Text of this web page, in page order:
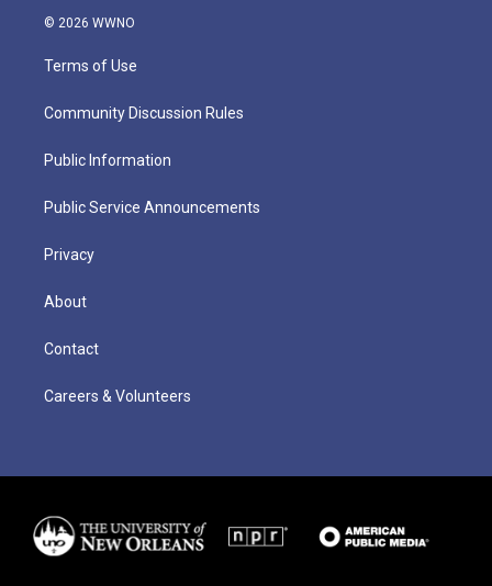
© 2026 WWNO
Terms of Use
Community Discussion Rules
Public Information
Public Service Announcements
Privacy
About
Contact
Careers & Volunteers